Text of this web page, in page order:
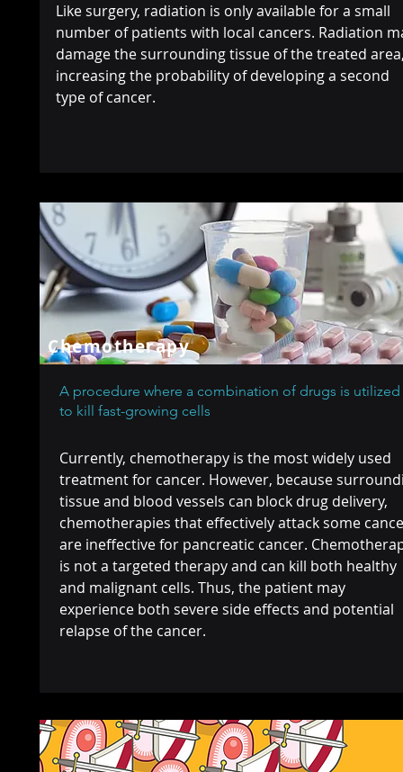
Like surgery, radiation is only available for a small
number of patients with local cancers. Radiation
damage the surrounding tissue of the treated
increasing the probability of developing a second
type of cancer.
Chemotherapy
A procedure where a combination of drugs is utilized
to kill fast-growing cells
Currently, chemotherapy is the most widely used
treatment for cancer. However, because
tissue and blood vessels can block drug delivery,
chemotherapies that effectively attack some
are ineffective for pancreatic cancer.
is not a targeted therapy and can kill both healthy
and malignant cells. Thus, the patient may
experience both severe side effects and potential
relapse of the cancer.